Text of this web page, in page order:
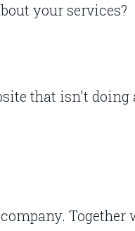
your services?
that isn't
Together